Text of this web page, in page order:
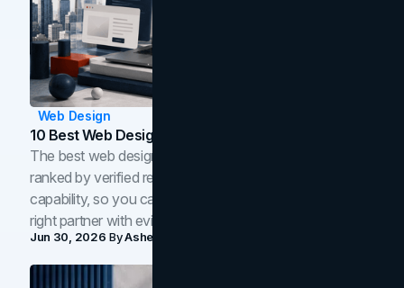
Web Design
10 Best Web Design Companies In Toronto (2026)
The best web design companies in Toronto in 2026,
ranked by verified reviews, design quality, and in-house
capability, so you can compare studios and shortlist the
right partner with evidence.
Jun 30, 2026 ByAsheem Shrestha